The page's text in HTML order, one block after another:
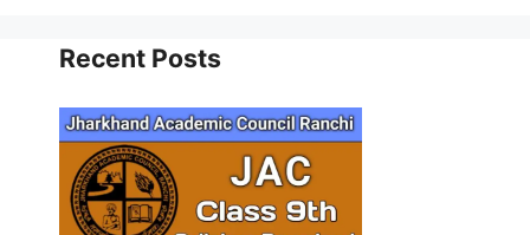
Recent Posts